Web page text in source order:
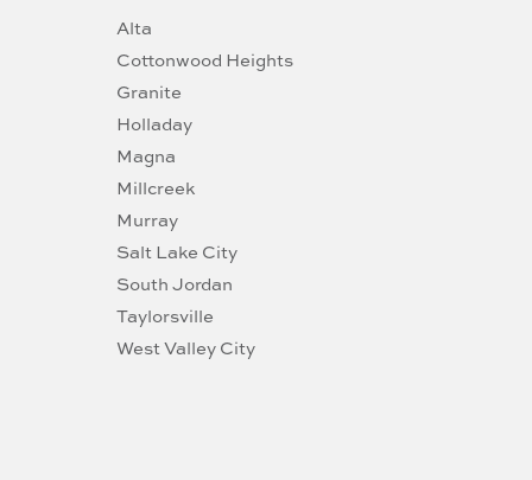
Alta
Cottonwood Heights
Granite
Holladay
Magna
Millcreek
Murray
Salt Lake City
South Jordan
Taylorsville
West Valley City